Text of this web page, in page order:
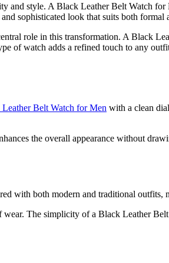
and style. A Black Leather Belt Watch
sophisticated look that suits both formal
role in this transformation. A Black
of watch adds a refined touch to any
Belt Watch for Men with a clean
the overall appearance without
with both modern and traditional outfits,
The simplicity of a Black Leather